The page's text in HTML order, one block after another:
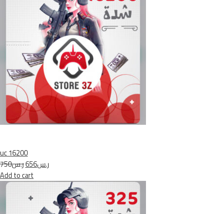
uc 16200
ر.س750
ر.س656
Add to cart